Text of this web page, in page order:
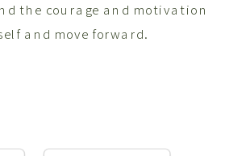
the courage and motivation
and move forward.